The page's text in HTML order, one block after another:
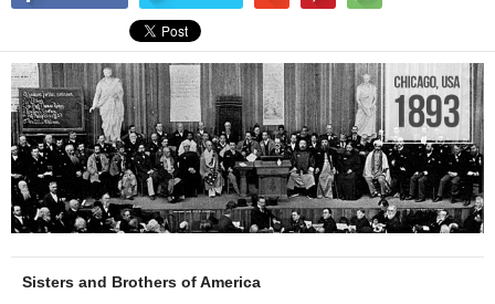
Sisters and Brothers of America